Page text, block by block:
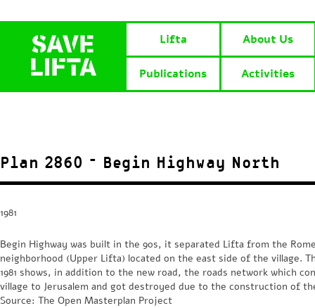
Lifta About Us
Publications Activities
Plan 2860 – Begin Highway North
1981
Begin Highway was built in the 90s, it separated Lifta from the
neighborhood (Upper Lifta) located on the east side of the village.
1981 shows, in addition to the new road, the roads network which
village to Jerusalem and got destroyed due to the construction of
Source: The Open Masterplan Project